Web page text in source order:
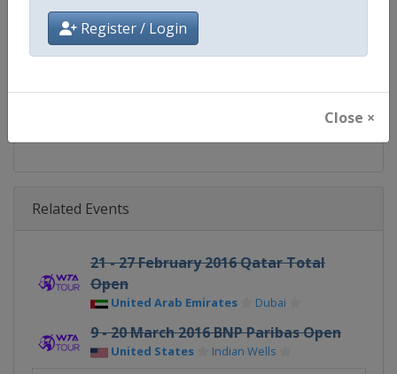
Register / Login
Close ×
Calendar https://www.wtatennis.com/
Related Events
21 - 27 February 2016 Qatar Total
Open
United Arab Emirates Dubai
9 - 20 March 2016 BNP Paribas Open
United States Indian Wells